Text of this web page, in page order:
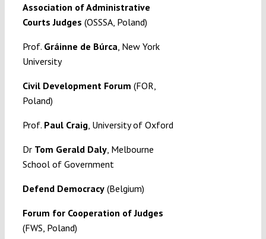
Association of Administrative
Courts Judges (OSSSA, Poland)
Prof. Gráinne de Búrca , New York
University
Civil Development Forum (FOR,
Poland)
Prof. Paul Craig, University of Oxford
Dr Tom Gerald Daly, Melbourne
School of Government
Defend Democracy(Belgium)
Forum for Cooperation of Judges
(FWS, Poland)